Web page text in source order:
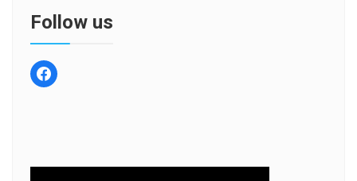
Follow us
facebook